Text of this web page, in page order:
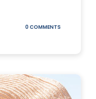
0 COMMENTS